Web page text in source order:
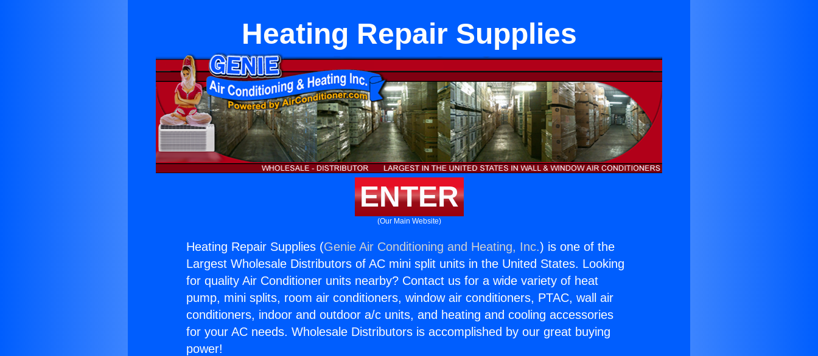
Heating Repair Supplies
ENTER
(Our Main Website)
Heating Repair Supplies (Genie Air Conditioning and Heating, Inc.) is one of the
Largest Wholesale Distributors of AC mini split units in the United States. Looking
for quality Air Conditioner units nearby? Contact us for a wide variety of heat
pump, mini splits, room air conditioners, window air conditioners, PTAC, wall air
conditioners, indoor and outdoor a/c units, and heating and cooling accessories
for your AC needs. Wholesale Distributors is accomplished by our great buying
power!